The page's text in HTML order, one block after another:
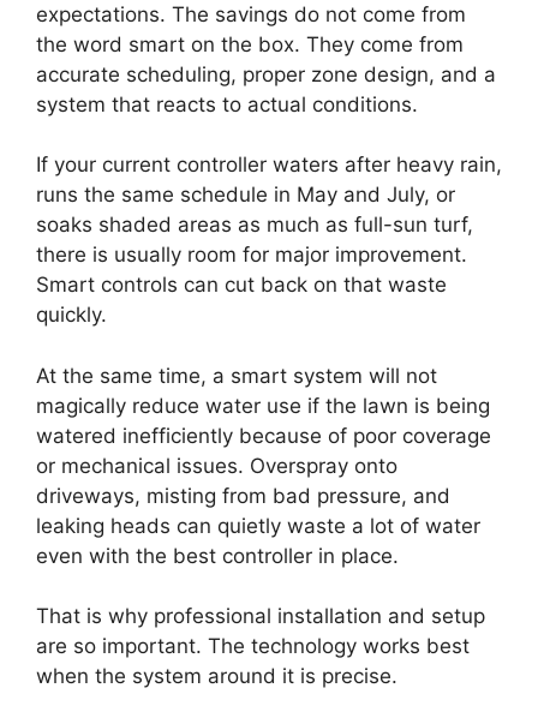
expectations. The savings do not come from
the word smart on the box. They come from
accurate scheduling, proper zone design, and a
system that reacts to actual conditions.
If your current controller waters after heavy rain,
runs the same schedule in May and July, or
soaks shaded areas as much as full-sun turf,
there is usually room for major improvement.
Smart controls can cut back on that waste
quickly.
At the same time, a smart system will not
magically reduce water use if the lawn is being
watered inefficiently because of poor coverage
or mechanical issues. Overspray onto
driveways, misting from bad pressure, and
leaking heads can quietly waste a lot of water
even with the best controller in place.
That is why professional installation and setup
are so important. The technology works best
when the system around it is precise.